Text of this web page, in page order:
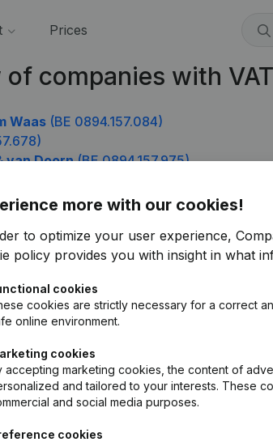
Prices
of companies with
Waas (BE 0894.157.084)
van Doorn(BE 0894.157.975)
more with our cookies!
to optimize your user experience,
policy provides you with insight in what
cookies
cookies are strictly necessary for a correct
online environment.
cookies
accepting marketing cookies, the content of
and tailored to your interests. These
and social media purposes.
cookies